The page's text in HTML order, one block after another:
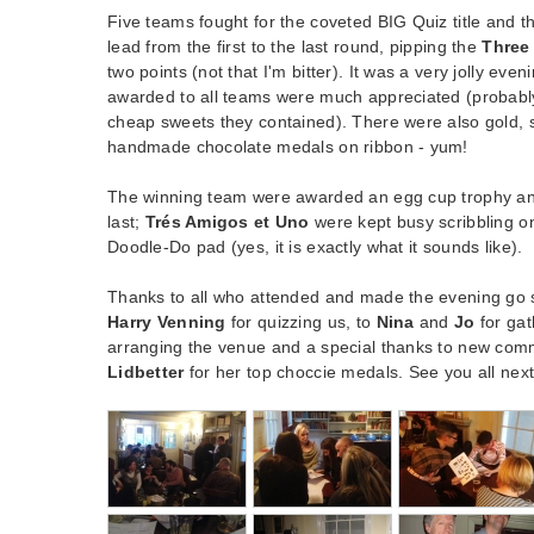
Five teams fought for the coveted BIG Quiz title and
lead from the first to the last round, pipping the
two points (not that I'm bitter). It was a very jolly
awarded to all teams were much appreciated
cheap sweets they contained). There were also gold,
handmade chocolate medals on ribbon - yum!
The winning team were awarded an egg cup trophy
last; Trés Amigos et Uno were kept busy scribbling
Doodle-Do pad (yes, it is exactly what it sounds like).
Thanks to all who attended and made the evening
Harry Venning for quizzing us, to Nina andJo for
arranging the venue and a special thanks to new
Lidbetterfor her top choccie medals. See you all